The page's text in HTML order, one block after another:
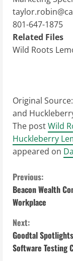
801-647-1875
Related Files
Wild Roots
Original Source:
and
The postWild
Huckleberry
appeared on
C
o
n
t
Previous:
Beacon Wealth
Workplace
Next:
Goodtal
Software Testing